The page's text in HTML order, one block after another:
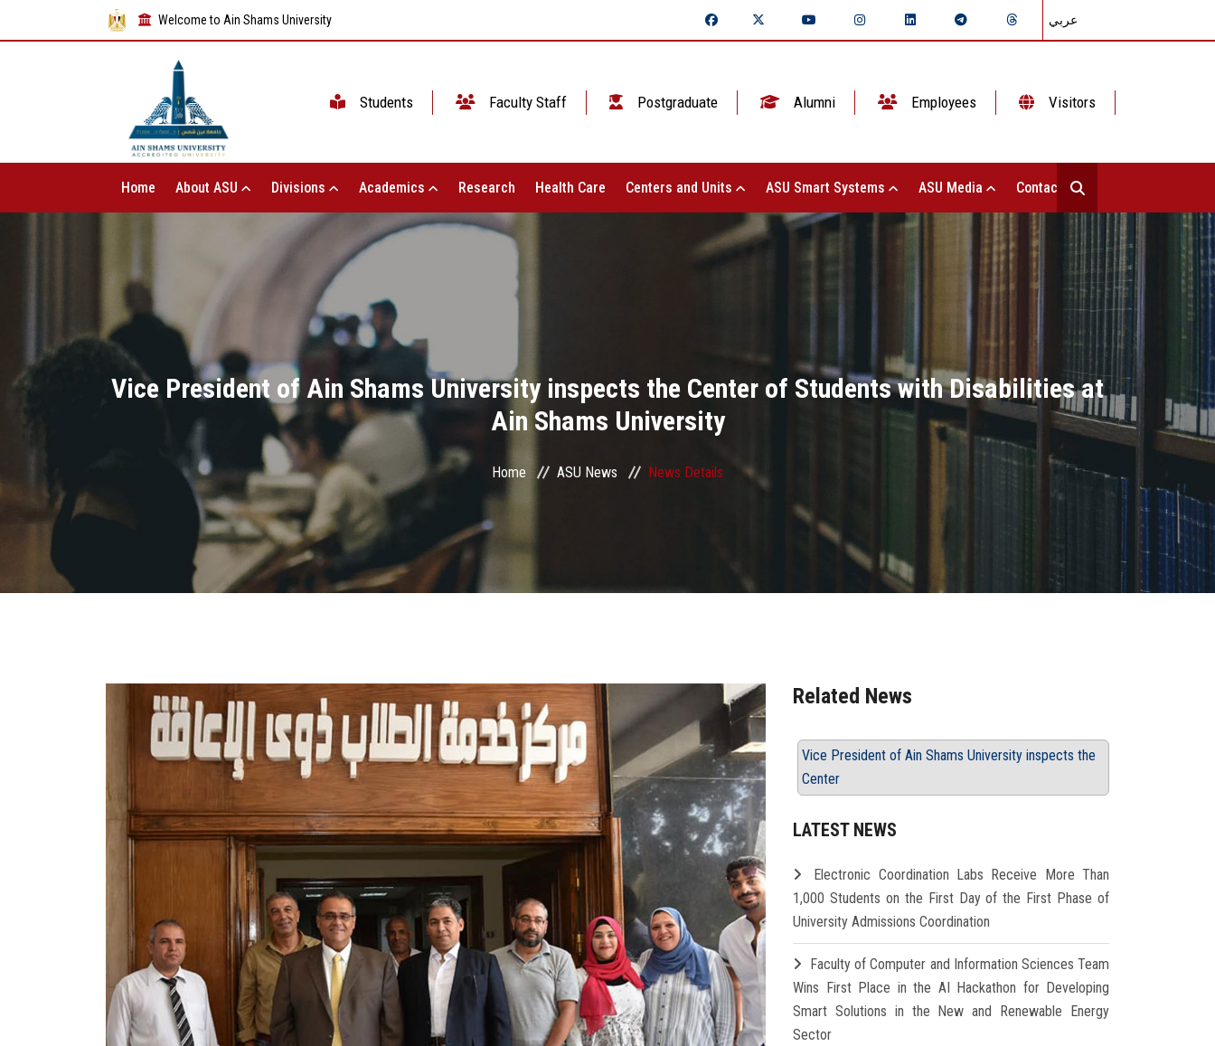
Welcome to Ain Shams University عربي
Students Faculty Staff Postgraduate Alumni Employees Visitors
Home About ASU Divisions Academics Research Health Care Centers and Units ASU Smart Systems ASU Media Contact Us
Vice President of Ain Shams University inspects the Center of Students with Disabilities at
Ain Shams University
Home ASU News News Details
Related News
Vice President of Ain Shams University inspects the
Center
LATEST NEWS
Electronic Coordination Labs Receive More Than
1,000 Students on the First Day of the First Phase of
University Admissions Coordination
Faculty of Computer and Information Sciences Team
Wins First Place in the AI Hackathon for Developing
Smart Solutions in the New and Renewable Energy
Sector